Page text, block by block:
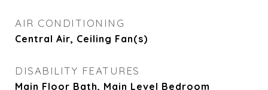
AIR CONDITIONING
Central Air, Ceiling Fan(s)
DISABILITY FEATURES
Main Floor Bath, Main Level Bedroom